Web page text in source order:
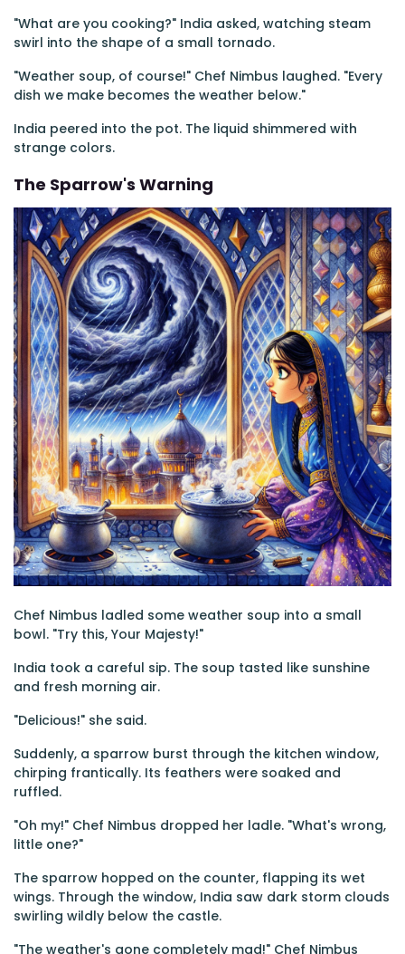
"What are you cooking?" India asked, watching steam
swirl into the shape of a small tornado.
"Weather soup, of course!" Chef Nimbus laughed. "Every
dish we make becomes the weather below."
India peered into the pot. The liquid shimmered with
strange colors.
The Sparrow's Warning
Chef Nimbus ladled some weather soup into a small
bowl. "Try this, Your Majesty!"
India took a careful sip. The soup tasted like sunshine
and fresh morning air.
"Delicious!" she said.
Suddenly, a sparrow burst through the kitchen window,
chirping frantically. Its feathers were soaked and
ruffled.
"Oh my!" Chef Nimbus dropped her ladle. "What's wrong,
little one?"
The sparrow hopped on the counter, flapping its wet
wings. Through the window, India saw dark storm clouds
swirling wildly below the castle.
"The weather's gone completely mad!" Chef Nimbus